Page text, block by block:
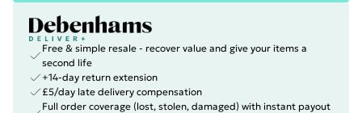
Free & simple resale - recover value and give your items a
second life
+14-day return extension
£5/day late delivery compensation
Full order coverage (lost, stolen, damaged) with instant payout